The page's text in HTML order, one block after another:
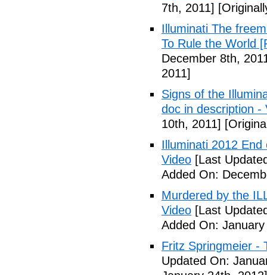
7th, 2011]
Illuminati The
To Rule the World
December 8th,
2011]
Signs of the
doc in description -
10th, 2011]
Illuminati 2012
Video [Last
Added On:
Murdered by the
Video [Last
Added On:
Fritz Springmeier -
Updated On: